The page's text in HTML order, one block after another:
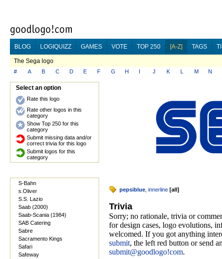
BLOG LOGIQUIZZ GAMES VOTE TOP 250 [A-Z] TAGS
The Sega logo
# A B C D E F G H I J K L M N
Select an option
Rate this logo
Rate other logos in this
category
Show Top 250 for this
category
Submit missing data and/or
correct trivia for this logo
Submit logos for this
category
S-Bahn
s.Oliver
S.S. Lazio
Saab (2000)
Saab-Scania (1984)
SAB Catering
Sabre
Sacramento Kings
Safari
Safeway
pepsiblue innerline [all]
Trivia
Sorry; no rationale, trivia or
for design cases, logo evolutions,
welcomed. If you got anything
submit, the left red button or send
submit@goodlogo!com.